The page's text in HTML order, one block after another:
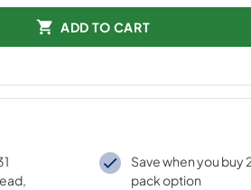
ADD TO CART
Save when you buy
pack option